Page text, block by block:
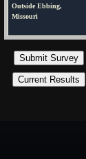
Outside Ebbing,
Missouri